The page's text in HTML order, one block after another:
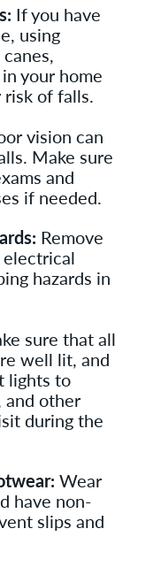
If you have
using
your home
of falls.
vision can
Make sure
and
if needed.
Remove
hazards in
sure that all
well lit, and
lights to
and other
during the
Wear
have non-
slips and